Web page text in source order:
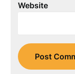
Website